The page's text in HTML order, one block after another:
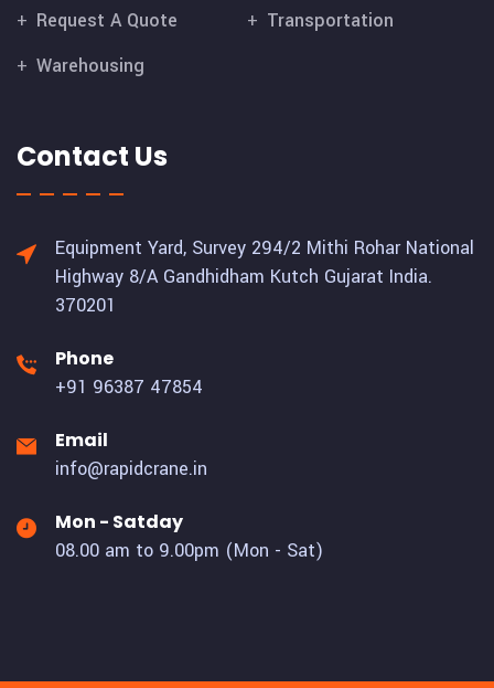
Request A Quote
Transportation
Warehousing
Contact Us
Equipment Yard, Survey 294/2 Mithi Rohar National
Highway 8/A Gandhidham Kutch Gujarat India.
370201
Phone
+91 96387 47854
Email
info@rapidcrane.in
Mon - Satday
08.00 am to 9.00pm (Mon - Sat)